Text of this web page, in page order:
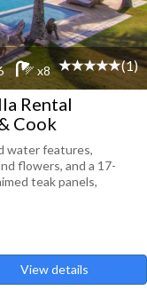
x8 (1)
Rental
Cook
water features,
flowers, and a 17-
teak panels,
View details